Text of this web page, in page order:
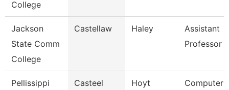
College
Jackson
State Comm
College
Castellaw Haley
Assistant
Professor
Pellissippi
Casteel Hoyt
Computer